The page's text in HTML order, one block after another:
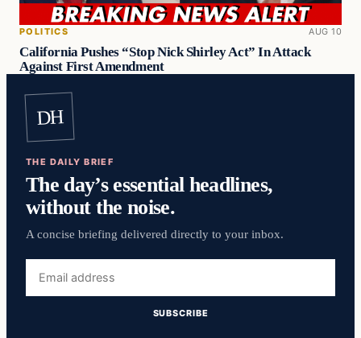
POLITICS AUG 10
California Pushes “Stop Nick Shirley Act” In Attack
Against First Amendment
DH
THE DAILY BRIEF
The day’s essential headlines,
without the noise.
A concise briefing delivered directly to your inbox.
address
SUBSCRIBE